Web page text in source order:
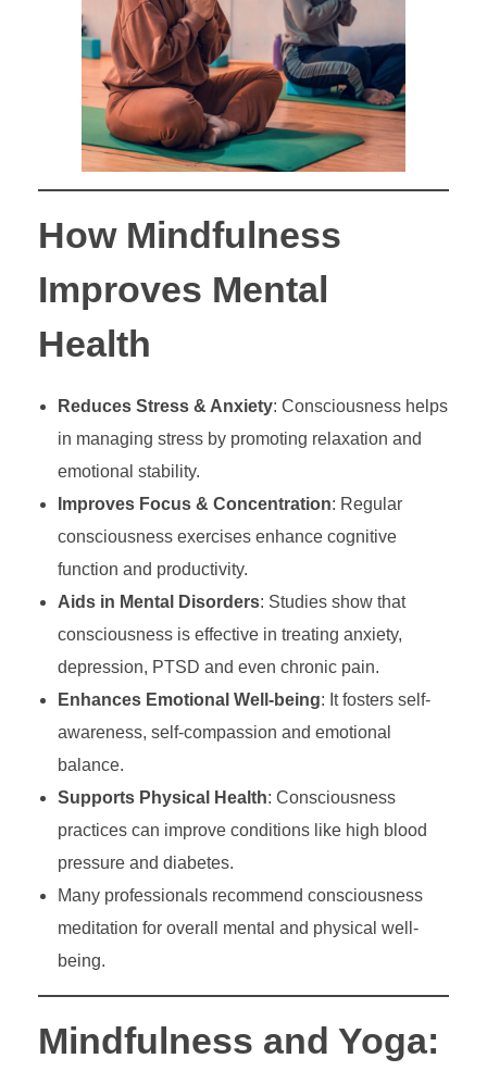
How Mindfulness
Improves Mental
Health
Reduces Stress & Anxiety: Consciousness helps
in managing stress by promoting relaxation and
emotional stability.
Improves Focus & Concentration: Regular
consciousness exercises enhance cognitive
function and productivity.
Aids in Mental Disorders: Studies show that
consciousness is effective in treating anxiety,
depression, PTSD and even chronic pain.
Enhances Emotional Well-being: It fosters self-
awareness, self-compassion and emotional
balance.
Supports Physical Health: Consciousness
practices can improve conditions like high blood
pressure and diabetes.
Many professionals recommend consciousness
meditation for overall mental and physical well-
being.
Mindfulness and Yoga: